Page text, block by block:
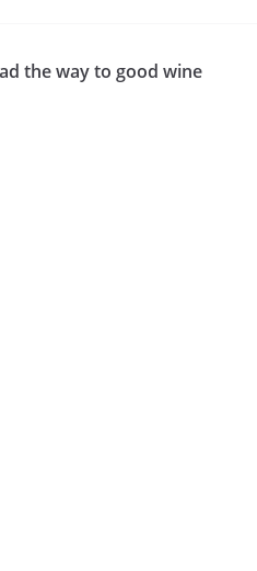
the way to good wine